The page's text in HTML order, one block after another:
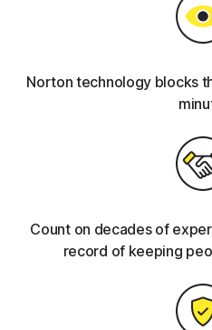
Norton technology blocks
Count on decades of
record of keeping